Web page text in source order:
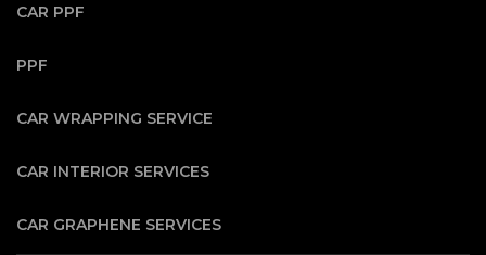
CAR PPF
PPF
CAR WRAPPING SERVICE
CAR INTERIOR SERVICES
CAR GRAPHENE SERVICES